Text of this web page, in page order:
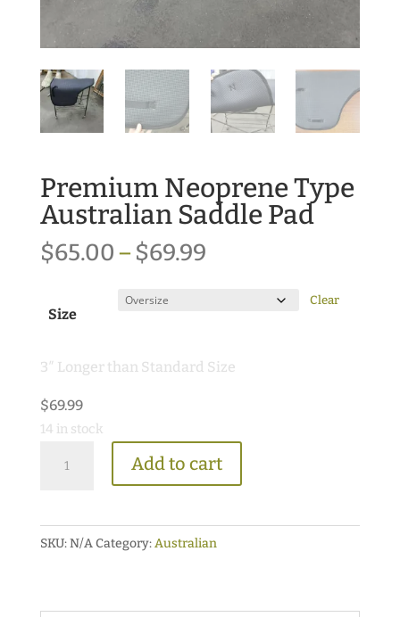
Premium Neoprene Type
Australian Saddle Pad
$65.00–$69.99Price
$65.00
Size
Clear
3″ Longer than Standard Size
$69.99
14 in stock
Australian
Saddle
Add to cart
SKU:N/ACategory:Australian